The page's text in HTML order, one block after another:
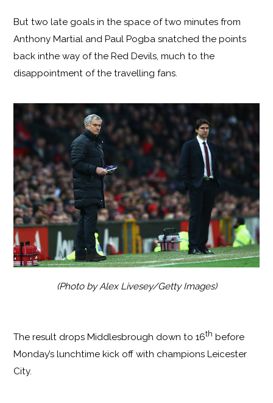
But two late goals in the space of two minutes from
Anthony Martial and Paul Pogba snatched the points
back inthe way of the Red Devils, much to the
disappointment of the travelling fans.
(Photo by Alex Livesey/Getty Images)
The result drops Middlesbrough down to 16th before
Monday’s lunchtime kick off with champions Leicester
City.